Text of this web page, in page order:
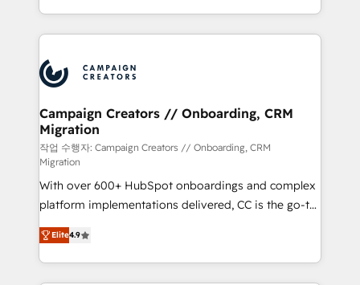
implement HubSpot effectively and optimize your
record of business transformation, our growth-first
approach has helped brands dominate their
from Strategy to Operations. We specialize in CRM
onboarding and implementation, web design, sales
extensive experience working with tech companies
and manufacturers since 2002, we are committed to
empowering our clients and developing their
autonomy. Get to grips with HubSpot through
guided implementation and seamless integration of
the CRM platform into your digital ecosystem. Would
you like support in deploying your inbound
marketing strategy? We'll provide support tailored
to your needs and sales objectives. With 125+
certifications, we are part of the most certified
Canadian agencies, and we both hold Onboarding
Campaign Creators // Onboarding, CRM
Migration
작업 수행자: Campaign Creators // Onboarding, CRM
Migration
With over 600+ HubSpot onboardings and complex
platform implementations delivered, CC is the go-to
Elite Solutions Partner for businesses ready to
migrate, replatform, and scale smarter. We specialize
in high-impact CRM and CMS migrations and
onboarding from platforms like Salesforce, NetSuite,
Elite4.9